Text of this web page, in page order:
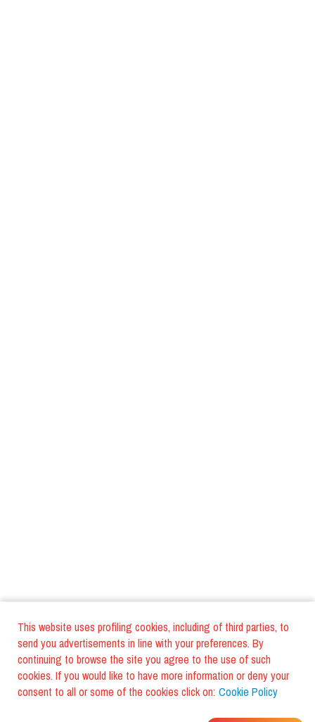
This website uses profiling cookies, including of third parties, to
send you advertisements in line with your preferences. By
continuing to browse the site you agree to the use of such
cookies. If you would like to have more information or deny your
consent to all or some of the cookies click on: Cookie Policy
WHERE DO YOUR